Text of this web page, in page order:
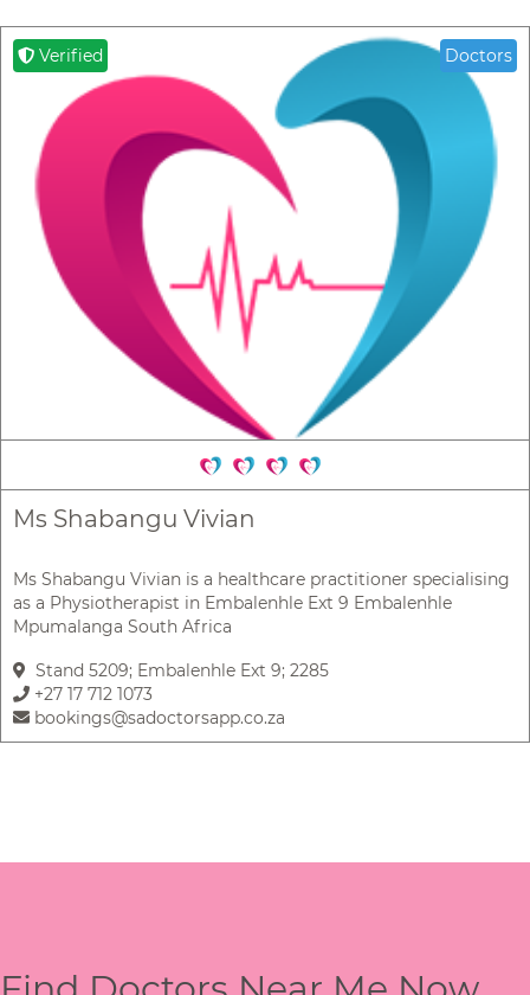
Verified Doctors
Ms Shabangu Vivian
Ms Shabangu Vivian is a healthcare practitioner specialising
as a Physiotherapist in Embalenhle Ext 9 Embalenhle
Mpumalanga South Africa
Stand 5209; Embalenhle Ext 9; 2285
+27 17 712 1073
bookings@sadoctorsapp.co.za